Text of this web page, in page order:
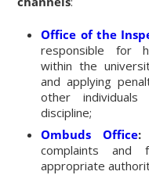
Office of the
responsible for
within the
and applying
other
discipline;
Ombuds Office:
complaints
appropriate